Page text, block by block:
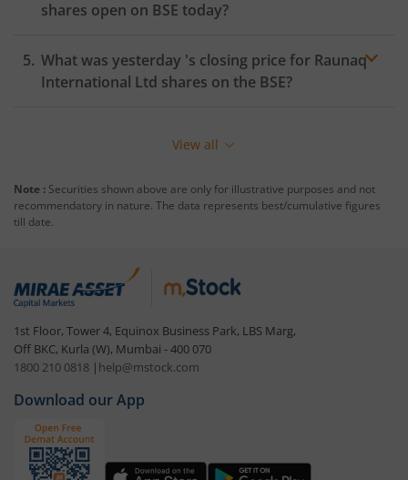
shares open on BSE today?
What was yesterday 's closing price for Raunaq
International Ltd shares on the BSE?
View all
Note : Securities shown above are only for illustrative purposes and not
recommendatory in nature. The data represents best/cumulative figures
till date.
1st Floor, Tower 4, Equinox Business Park, LBS Marg,
Off BKC, Kurla (W), Mumbai - 400 070
1800 210 0818 | help@mstock.com
Download our App